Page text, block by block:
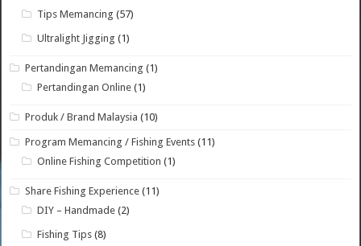
Tips Memancing (57)
Ultralight Jigging (1)
Pertandingan Memancing (1)
Pertandingan Online (1)
Produk / Brand Malaysia (10)
Program Memancing / Fishing Events (11)
Online Fishing Competition (1)
Share Fishing Experience (11)
DIY – Handmade (2)
Fishing Tips (8)